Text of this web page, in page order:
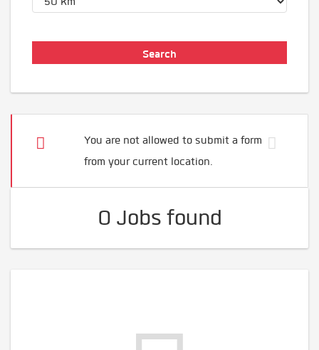
You are not allowed to submit a form
from your current location.
0 Jobs found